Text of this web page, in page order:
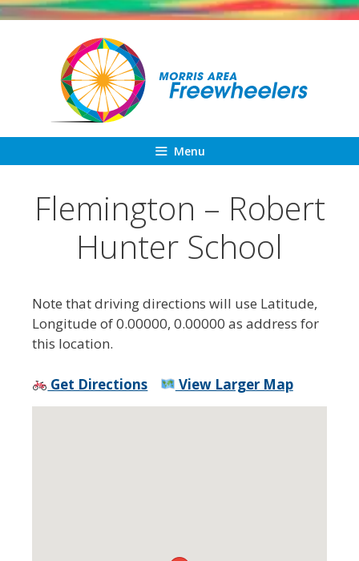
Skip
Menu
Flemington – Robert
Hunter School
Note that driving directions will use Latitude,
Longitude of 0.00000, 0.00000 as address for
this location.
Get Directions View Larger Map